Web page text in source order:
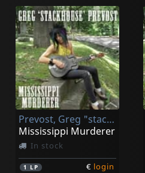
Avalanche
Perseverance Kills Our Game
In stock
1CD €login
Prevost, Greg "stackhouse"
Mississippi Murderer
In stock
1 LP € login